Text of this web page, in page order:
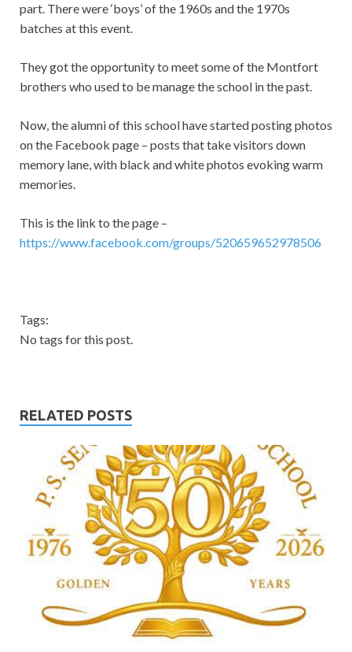
part. There were ‘boys’ of the 1960s and the 1970s
batches at this event.
They got the opportunity to meet some of the Montfort
brothers who used to be manage the school in the past.
Now, the alumni of this school have started posting photos
on the Facebook page – posts that take visitors down
memory lane, with black and white photos evoking warm
memories.
This is the link to the page –
https://www.facebook.com/groups/520659652978506
Tags:
No tags for this post.
RELATED POSTS